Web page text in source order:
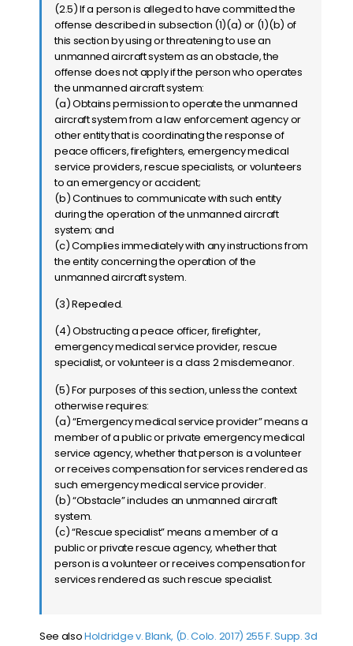
(2.5) If a person is alleged to have committed the
offense described in subsection (1)(a) or (1)(b) of
this section by using or threatening to use an
unmanned aircraft system as an obstacle, the
offense does not apply if the person who operates
the unmanned aircraft system:
(a) Obtains permission to operate the unmanned
aircraft system from a law enforcement agency or
other entity that is coordinating the response of
peace officers, firefighters, emergency medical
service providers, rescue specialists, or volunteers
to an emergency or accident;
(b) Continues to communicate with such entity
during the operation of the unmanned aircraft
system; and
(c) Complies immediately with any instructions from
the entity concerning the operation of the
unmanned aircraft system.
(3) Repealed.
(4) Obstructing a peace officer, firefighter,
emergency medical service provider, rescue
specialist, or volunteer is a class 2 misdemeanor.
(5) For purposes of this section, unless the context
otherwise requires:
(a) “Emergency medical service provider” means a
member of a public or private emergency medical
service agency, whether that person is a volunteer
or receives compensation for services rendered as
such emergency medical service provider.
(b) “Obstacle” includes an unmanned aircraft
system.
(c) “Rescue specialist” means a member of a
public or private rescue agency, whether that
person is a volunteer or receives compensation for
services rendered as such rescue specialist.
See alsoHoldridge v. Blank, (D. Colo. 2017) 255 F. Supp. 3d